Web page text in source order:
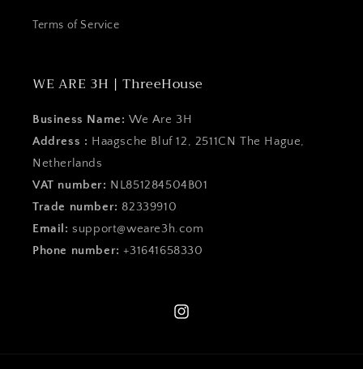
Terms of Service
WE ARE 3H | ThreeHouse
Business Name: We Are 3H
Address : Haagsche Bluf 12, 2511CN The Hague,
Netherlands
VAT number: NL851284504B01
Trade number: 82339910
Email: support@weare3h.com
Phone number:+31641658330
Instagram